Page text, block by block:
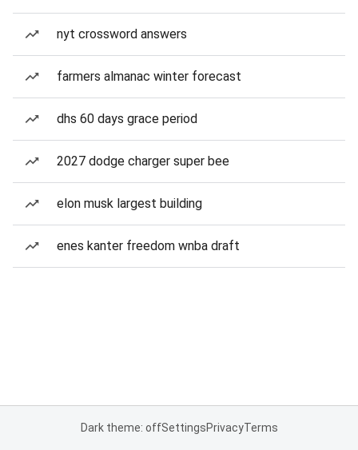
nyt crossword answers
farmers almanac winter forecast
dhs 60 days grace period
2027 dodge charger super bee
elon musk largest building
enes kanter freedom wnba draft
Dark theme: offSettingsPrivacyTerms